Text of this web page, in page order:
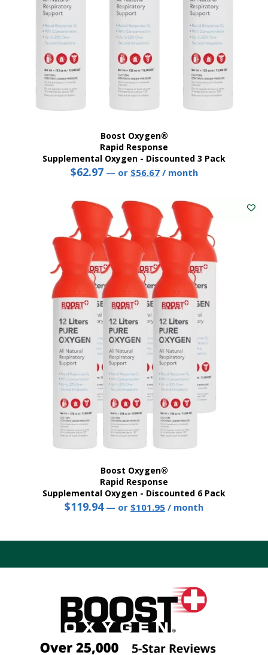
Boost Oxygen®
Rapid Response
Supplemental Oxygen - Discounted 3 Pack
$62.97 — or Original
$62.97.
$56.67Current
$56.67.
/ month
Boost Oxygen®
Rapid Response
Supplemental Oxygen - Discounted 6 Pack
$119.94 — or Original
$119.94.
$101.95 Current
$101.95.
/ month